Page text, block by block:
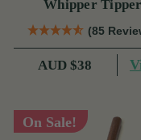
Whipper Tipper
(85
AUD $38
On Sale!